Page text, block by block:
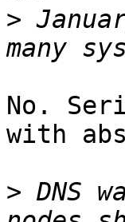
>
No.
with
> DNS